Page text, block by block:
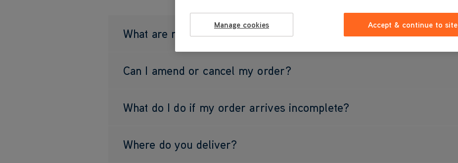
What are my delivery options?
Can I amend or cancel my order?
What do I do if my order arrives incomplete?
Where do you deliver?
Manage cookies Accept & continue to site